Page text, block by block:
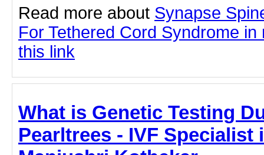
Read more about Synapse
For Tethered Cord Syndrome
this link
What is Genetic Testing
Pearltrees - IVF Specialist